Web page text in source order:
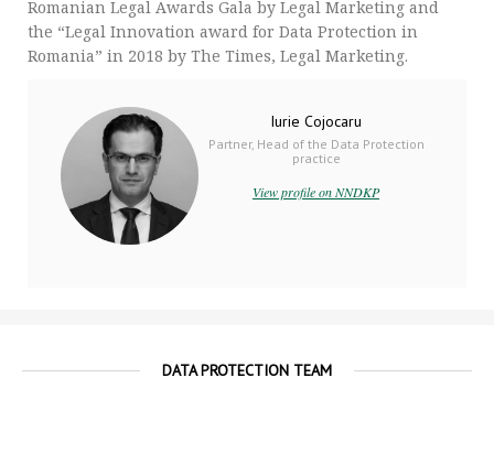
Romanian Legal Awards Gala by Legal Marketing and
the “Legal Innovation award for Data Protection in
Romania” in 2018 by The Times, Legal Marketing.
Iurie Cojocaru
Partner, Head of the Data Protection
practice
View profile on NNDKP
DATA PROTECTION TEAM